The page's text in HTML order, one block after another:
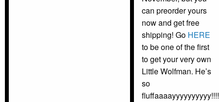
can preorder yours
now and get free
shipping! Go HERE
to be one of the first
to get your very own
Little Wolfman. He’s
so
fluffaaaayyyyyyyyyy!!!!